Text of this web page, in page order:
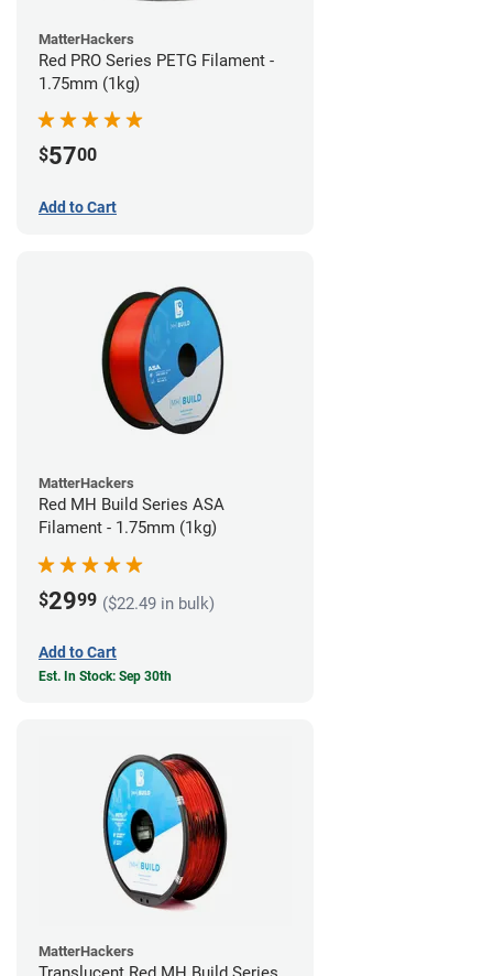
MatterHackers
Red PRO Series PETG Filament -
1.75mm (1kg)
$5700
Add to Cart
MatterHackers
Red MH Build Series ASA
Filament - 1.75mm (1kg)
$2999 ($22.49 in bulk)
Add to Cart
Est. In Stock: Sep 30th
MatterHackers